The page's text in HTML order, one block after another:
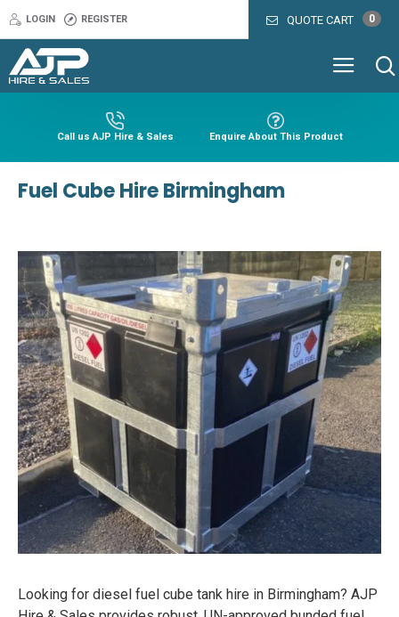
LOGIN REGISTER
Call us AJP Hire & Sales Enquire About This Product
Fuel Cube Hire Birmingham
Looking for diesel fuel cube tank hire in Birmingham? AJP
QUOTE CART 0